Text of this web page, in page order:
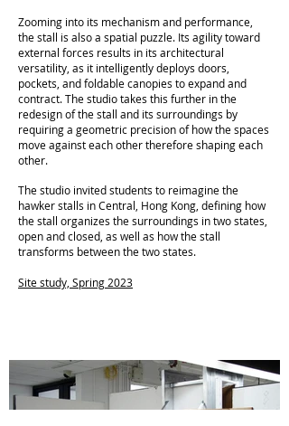
Zooming into its mechanism and performance,
the stall is also a spatial puzzle. Its agility toward
external forces results in its architectural
versatility, as it intelligently deploys doors,
pockets, and foldable canopies to expand and
contract. The studio takes this further in the
redesign of the stall and its surroundings by
requiring a geometric precision of how the spaces
move against each other therefore shaping each
other.
The studio invited students to reimagine the
hawker stalls in Central, Hong Kong, defining how
the stall organizes the surroundings in two states,
open and closed, as well as how the stall
transforms between the two states.
Site study, Spring 2023